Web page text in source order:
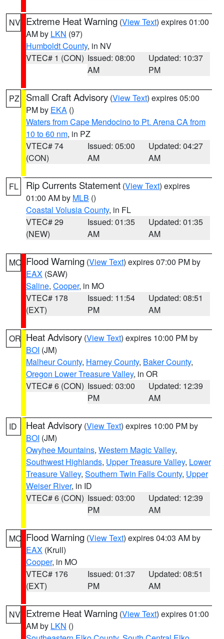
NV Extreme Heat Warning (View Text) expires 01:00
AM by LKN (97)
Humboldt County, in NV
VTEC# 1 (CON) Issued: 08:00
AM
Updated: 10:37
PM
PZ Small Craft Advisory (View Text) expires 05:00
PM by EKA ()
Waters from Cape Mendocino to Pt. Arena CA from
10 to 60 nm, in PZ
VTEC# 74
(CON)
Issued: 05:00
AM
Updated: 04:27
AM
FL Rip Currents Statement (View Text) expires
01:00 AM by MLB ()
Coastal Volusia County, in FL
VTEC# 29
(NEW)
Issued: 01:35
AM
Updated: 01:35
AM
MO Flood Warning (View Text) expires 07:00 PM by
EAX (SAW)
Saline, Cooper, in MO
VTEC# 178
(EXT)
Issued: 11:54
PM
Updated: 08:51
AM
OR Heat Advisory (View Text) expires 10:00 PM by
BOI (JM)
Malheur County, Harney County, Baker County,
Oregon Lower Treasure Valley, in OR
VTEC# 6 (CON) Issued: 03:00
PM
Updated: 12:39
AM
ID Heat Advisory (View Text) expires 10:00 PM by
BOI (JM)
Owyhee Mountains, Western Magic Valley,
Southwest Highlands, Upper Treasure Valley, Lower
Treasure Valley, Southern Twin Falls County, Upper
Weiser River, in ID
VTEC# 6 (CON) Issued: 03:00
PM
Updated: 12:39
AM
MO Flood Warning (View Text) expires 04:03 AM by
EAX (Krull)
Cooper, in MO
VTEC# 176
(EXT)
Issued: 01:37
PM
Updated: 08:51
AM
NV Extreme Heat Warning (View Text) expires 01:00
AM by LKN ()